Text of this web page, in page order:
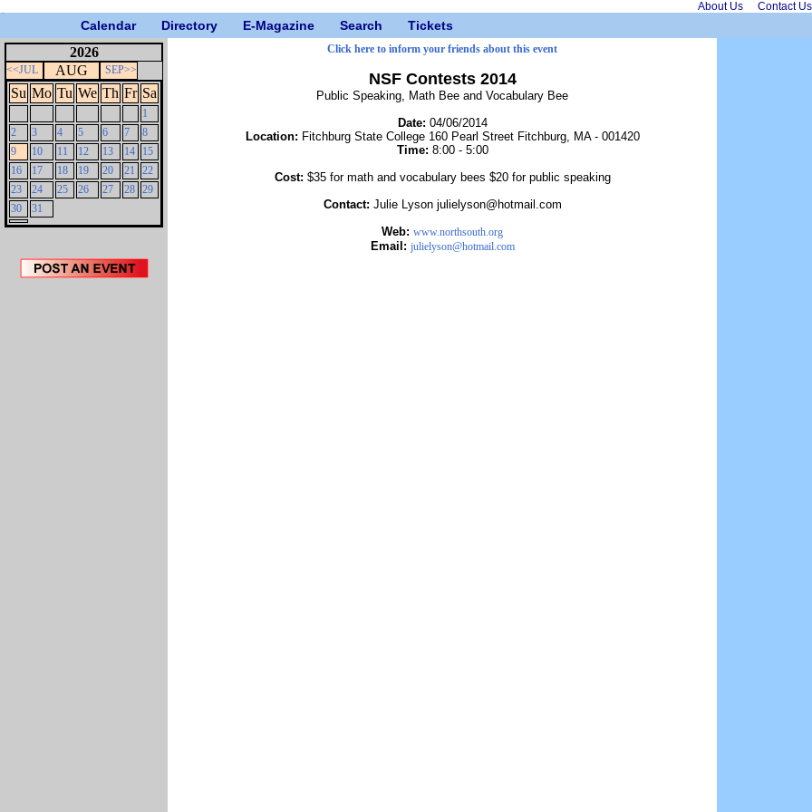
About Us Contact Us
Calendar Directory E-Magazine Search Tickets
2026
<<JUL AUG SEP>>
Su Mo Tu We Th Fr Sa
1
2
3 4 5 6 7
8
9
10 11 12 13 14
15
16
17 18 19 20 21
22
23
24 25 26 27 28 29
30
31
Click here to inform your friends about this event
NSF Contests 2014
Public Speaking, Math Bee and Vocabulary Bee
Date: 04/06/2014
Location: Fitchburg State College 160 Pearl Street Fitchburg, MA - 001420
Time: 8:00 - 5:00
Cost: $35 for math and vocabulary bees $20 for public speaking
Contact: Julie Lyson julielyson@hotmail.com
Web: www.northsouth.org
Email: julielyson@hotmail.com